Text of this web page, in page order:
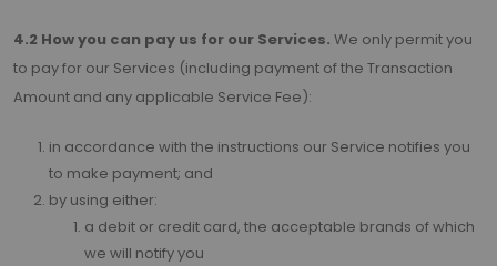
4.2 How you can pay us for our Services. We only permit you
to pay for our Services (including payment of the Transaction
Amount and any applicable Service Fee):
in accordance with the instructions our Service notifies you
to make payment; and
by using either:
a debit or credit card, the acceptable brands of which
we will notify you